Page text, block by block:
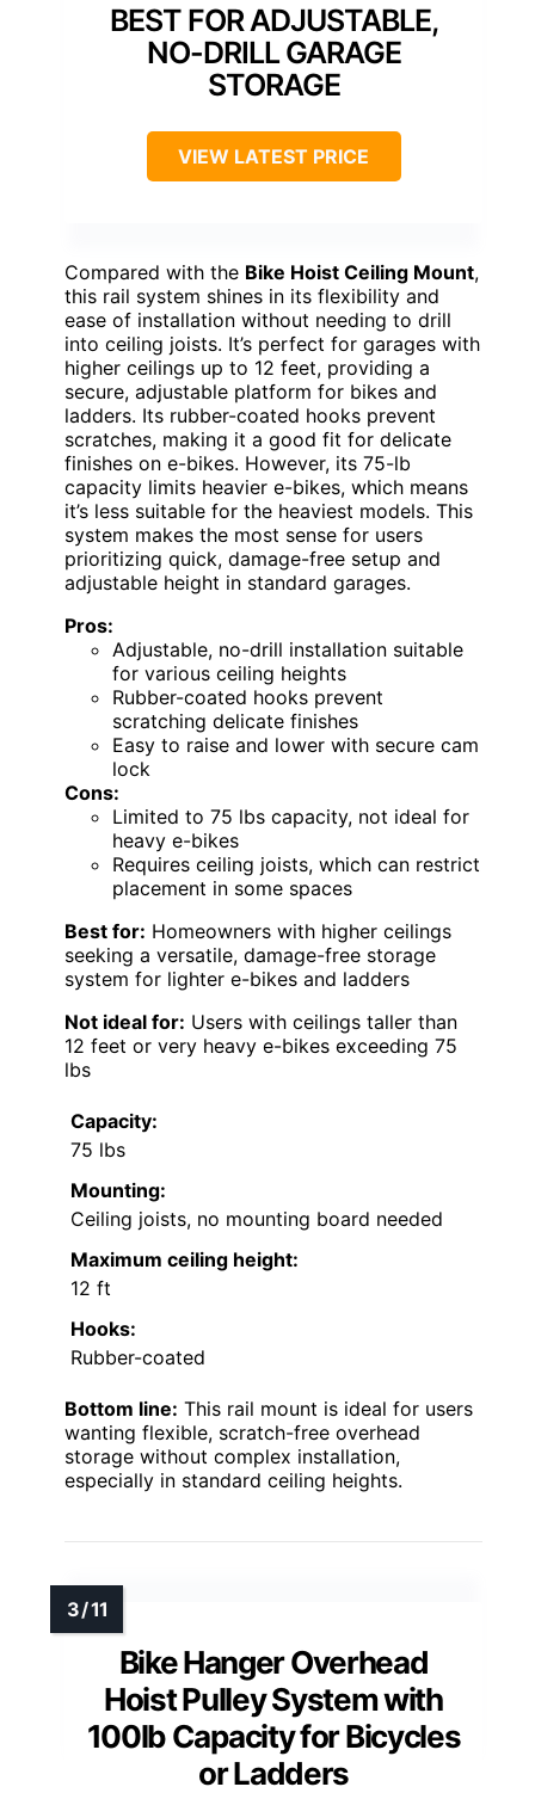
BEST FOR ADJUSTABLE,
NO-DRILL GARAGE
STORAGE
VIEW LATEST PRICE
Compared with the Bike Hoist Ceiling Mount,
this rail system shines in its flexibility and
ease of installation without needing to drill
into ceiling joists. It’s perfect for garages with
higher ceilings up to 12 feet, providing a
secure, adjustable platform for bikes and
ladders. Its rubber-coated hooks prevent
scratches, making it a good fit for delicate
finishes on e-bikes. However, its 75-lb
capacity limits heavier e-bikes, which means
it’s less suitable for the heaviest models. This
system makes the most sense for users
prioritizing quick, damage-free setup and
adjustable height in standard garages.
Pros:
Adjustable, no-drill installation suitable
for various ceiling heights
Rubber-coated hooks prevent
scratching delicate finishes
Easy to raise and lower with secure cam
lock
Cons:
Limited to 75 lbs capacity, not ideal for
heavy e-bikes
Requires ceiling joists, which can restrict
placement in some spaces
Best for: Homeowners with higher ceilings
seeking a versatile, damage-free storage
system for lighter e-bikes and ladders
Not ideal for: Users with ceilings taller than
12 feet or very heavy e-bikes exceeding 75
lbs
Capacity:
75 lbs
Mounting:
Ceiling joists, no mounting board needed
Maximum ceiling height:
12 ft
Hooks:
Rubber-coated
Bottom line: This rail mount is ideal for users
wanting flexible, scratch-free overhead
storage without complex installation,
especially in standard ceiling heights.
Bike Hanger Overhead
Hoist Pulley System with
100lb Capacity for Bicycles
or Ladders